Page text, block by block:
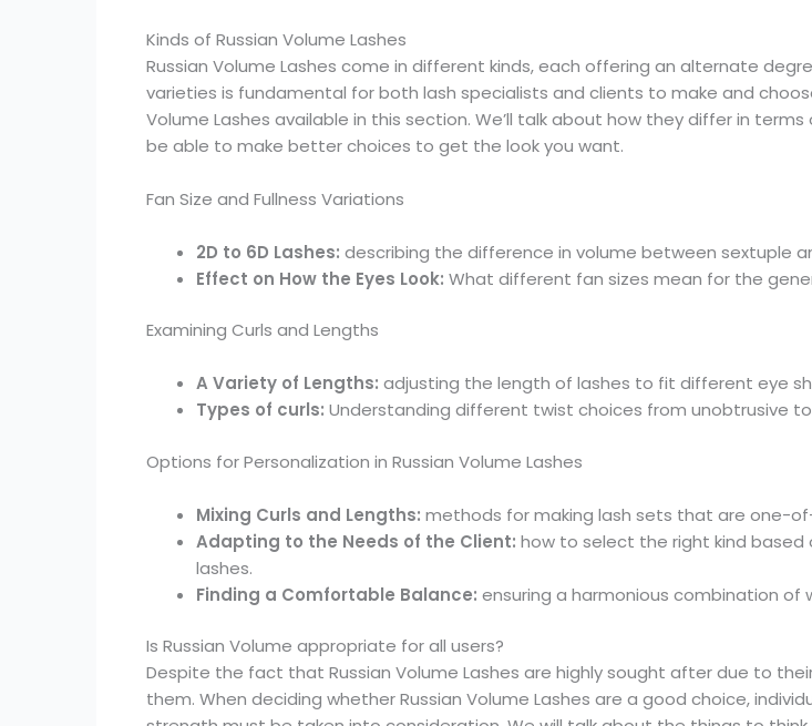
Kinds of Russian Volume Lashes
Russian Volume Lashes come in different kinds, each offering an alternate
varieties is fundamental for both lash specialists and clients to make and
Volume Lashes available in this section. We’ll talk about how they differ in
be able to make better choices to get the look you want.
Fan Size and Fullness Variations
2D to 6D Lashes: describing the difference in volume between sextuple
Effect on How the Eyes Look: What different fan sizes mean for the
Examining Curls and Lengths
A Variety of Lengths: adjusting the length of lashes to fit different eye
Types of curls: Understanding different twist choices from unobtrusive
Options for Personalization in Russian Volume Lashes
Mixing Curls and Lengths: methods for making lash sets that are one-
Adapting to the Needs of the Client: how to select the right kind
lashes.
Finding a Comfortable Balance: ensuring a harmonious combination of
Is Russian Volume appropriate for all users?
Despite the fact that Russian Volume Lashes are highly sought after due to
them. When deciding whether Russian Volume Lashes are a good choice,